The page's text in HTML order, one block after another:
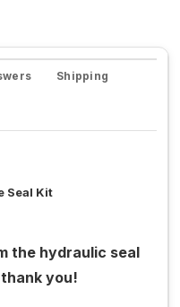
Shipping
Seal Kit
the hydraulic seal
you!